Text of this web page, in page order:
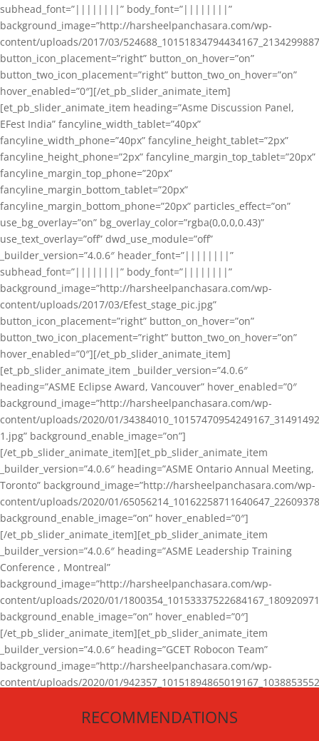
subhead_font=”||||||||” body_font=”||||||||”
background_image=”http://harsheelpanchasara.com/wp-
content/uploads/2017/03/
button_icon_placement=”right” button_on_hover=”on”
button_two_icon_placement=”right” button_two_on_hover=”on”
hover_enabled=”0″][/et_pb_slider_animate_item]
[et_pb_slider_animate_item heading=”Asme Discussion Panel,
EFest India” fancyline_width_tablet=”40px”
fancyline_width_phone=”40px” fancyline_height_tablet=”2px”
fancyline_height_phone=”2px” fancyline_margin_top_tablet=”20px”
fancyline_margin_top_phone=”20px”
fancyline_margin_bottom_tablet=”20px”
fancyline_margin_bottom_phone=”20px” particles_effect=”on”
use_bg_overlay=”on” bg_overlay_color=”rgba(0,0,0,0.43)”
use_text_overlay=”off” dwd_use_module=”off”
_builder_version=”4.0.6″ header_font=”||||||||”
subhead_font=”||||||||” body_font=”||||||||”
background_image=”http://harsheelpanchasara.com/wp-
content/uploads/2017/03/Efest_stage_pic.jpg”
button_icon_placement=”right” button_on_hover=”on”
button_two_icon_placement=”right” button_two_on_hover=”on”
hover_enabled=”0″][/et_pb_slider_animate_item]
[et_pb_slider_animate_item _builder_version=”4.0.6″
heading=”ASME Eclipse Award, Vancouver” hover_enabled=”0″
background_image=”http://harsheelpanchasara.com/wp-
content/uploads/2020/01/
1.jpg” background_enable_image=”on”]
[/et_pb_slider_animate_item][et_pb_slider_animate_item
_builder_version=”4.0.6″ heading=”ASME Ontario Annual Meeting,
Toronto” background_image=”http://harsheelpanchasara.com/wp-
content/uploads/2020/01/
background_enable_image=”on” hover_enabled=”0″]
[/et_pb_slider_animate_item][et_pb_slider_animate_item
_builder_version=”4.0.6″ heading=”ASME Leadership Training
Conference , Montreal”
background_image=”http://harsheelpanchasara.com/wp-
content/uploads/2020/01/
background_enable_image=”on” hover_enabled=”0″]
[/et_pb_slider_animate_item][et_pb_slider_animate_item
_builder_version=”4.0.6″ heading=”GCET Robocon Team”
background_image=”http://harsheelpanchasara.com/wp-
content/uploads/2020/01/
[/et_pb_slider_animate_item][/et_pb_slider_animate]
RECOMMENDATIONS